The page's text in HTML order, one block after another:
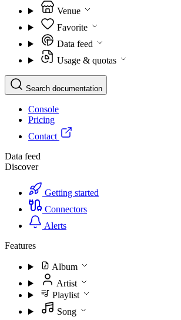
Venue
Favorite
Data feed
Usage & quotas
Search documentation
Console
Pricing
Contact
Data feed
Discover
Getting started
Connectors
Alerts
Features
Album
Artist
Playlist
Song